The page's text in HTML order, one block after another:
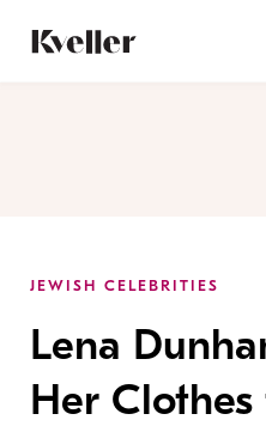
Content
Footer
JEWISH CELEBRITIES
Lena
Her